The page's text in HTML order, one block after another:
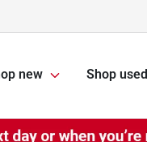
new Shop used